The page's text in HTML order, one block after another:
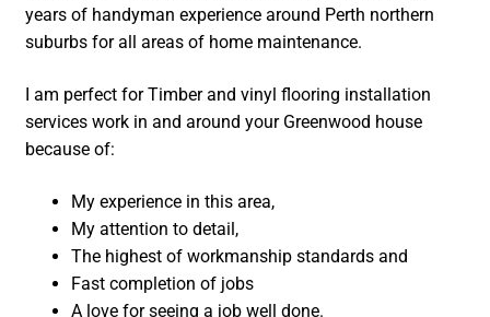
years of handyman experience around Perth northern
suburbs for all areas of home maintenance.
I am perfect for Timber and vinyl flooring installation
services work in and around your Greenwood house
because of:
My experience in this area,
My attention to detail,
The highest of workmanship standards and
Fast completion of jobs
A love for seeing a job well done.